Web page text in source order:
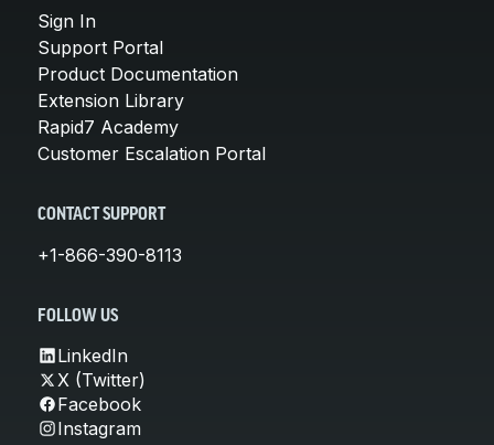
Sign In
Support Portal
Product Documentation
Extension Library
Rapid7 Academy
Customer Escalation Portal
CONTACT SUPPORT
+1-866-390-8113
FOLLOW US
LinkedIn
X (Twitter)
Facebook
Instagram